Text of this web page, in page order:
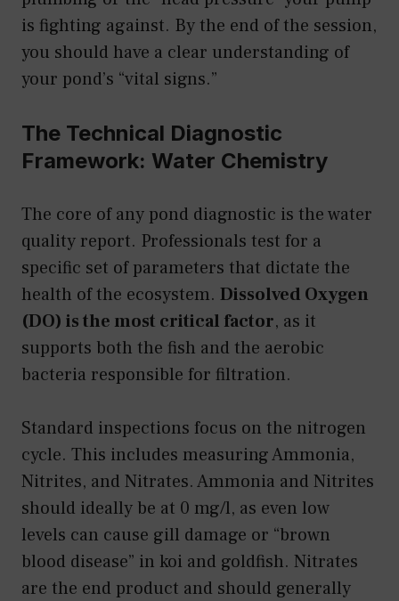
is fighting against. By the end of the session,
you should have a clear understanding of
your pond’s “vital signs.”
The Technical Diagnostic
Framework: Water Chemistry
The core of any pond diagnostic is the water
quality report. Professionals test for a
specific set of parameters that dictate the
health of the ecosystem. Dissolved Oxygen
(DO) is the most critical factor, as it
supports both the fish and the aerobic
bacteria responsible for filtration.
Standard inspections focus on the nitrogen
cycle. This includes measuring Ammonia,
Nitrites, and Nitrates. Ammonia and Nitrites
should ideally be at 0 mg/l, as even low
levels can cause gill damage or “brown
blood disease” in koi and goldfish. Nitrates
are the end product and should generally